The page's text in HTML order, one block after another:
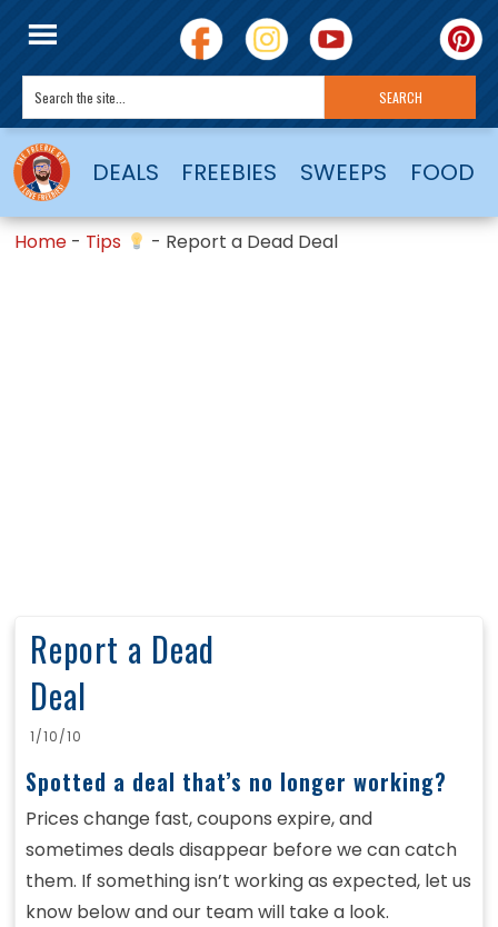
DEALS FREEBIES SWEEPS FOOD
Home - Tips - Report a Dead Deal
Report a Dead
Deal
1/10/10
Spotted a deal that’s no longer working?
Prices change fast, coupons expire, and
sometimes deals disappear before we can catch
them. If something isn’t working as expected, let us
know below and our team will take a look.